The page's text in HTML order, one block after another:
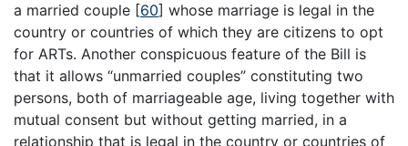
a married couple [60] whose marriage is legal in the
country or countries of which they are citizens to opt
for ARTs. Another conspicuous feature of the Bill is
that it allows “unmarried couples” constituting two
persons, both of marriageable age, living together with
mutual consent but without getting married, in a
relationship that is legal in the country or countries of